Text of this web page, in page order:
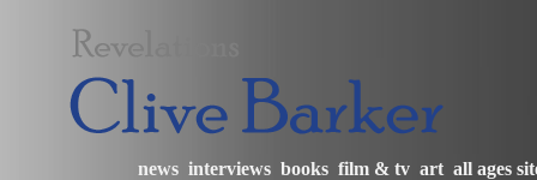
news interviews books film & tv art all ages